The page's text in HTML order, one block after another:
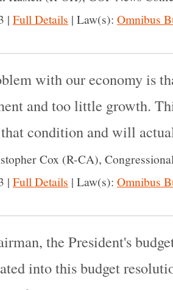
| Full Details | Law(s): Omnibus
with our economy is
and too little growth.
condition and will
Cox (R-CA),
| Full Details | Law(s): Omnibus
the President's
into this budget